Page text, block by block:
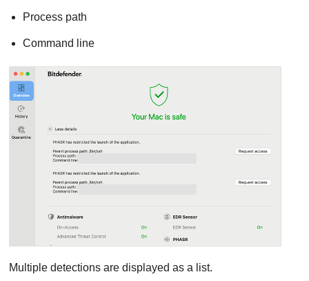
Process path
Command line
Multiple detections are displayed as a list.